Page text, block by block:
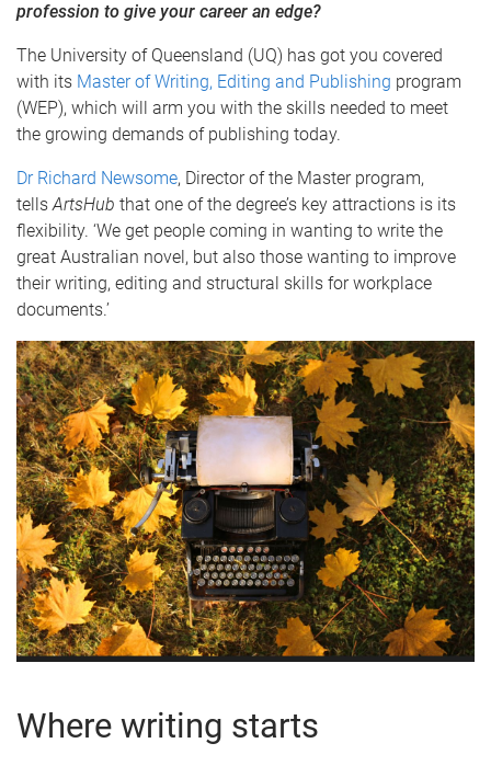
profession to give your career an edge?
The University of Queensland (UQ) has got you covered
with its Master of Writing, Editing and Publishing program
(WEP), which will arm you with the skills needed to meet
the growing demands of publishing today.
Dr Richard Newsome, Director of the Master program,
tellsArtsHub that one of the degree’s key attractions is its
flexibility. ‘We get people coming in wanting to write the
great Australian novel, but also those wanting to improve
their writing, editing and structural skills for workplace
documents.’
Where writing starts